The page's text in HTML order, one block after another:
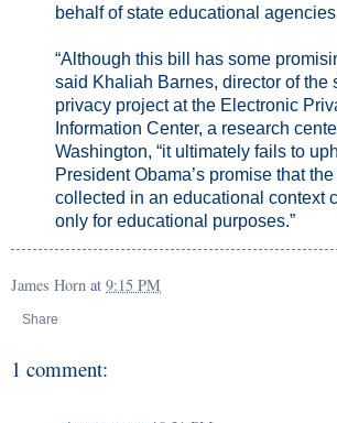
behalf of state educational
“Although this bill has some
said Khaliah Barnes, director of the
privacy project at the Electronic
Information Center, a research
Washington, “it ultimately fails to
President Obama’s promise that
collected in an educational context
only for educational purposes.”
James Horn at 9:15 PM
Share
1 comment: